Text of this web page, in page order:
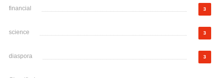
financial 3
science 3
diaspora 3